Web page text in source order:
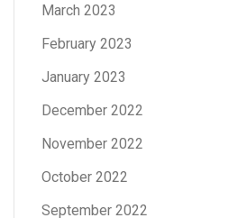
March 2023
February 2023
January 2023
December 2022
November 2022
October 2022
September 2022